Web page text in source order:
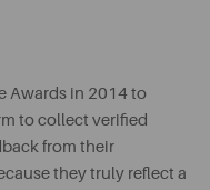
Awards in 2014 to
to collect verified
from their
they truly reflect a